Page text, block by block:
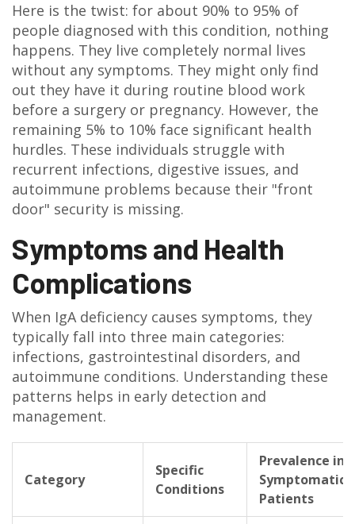
Here is the twist: for about 90% to 95% of
people diagnosed with this condition, nothing
happens. They live completely normal lives
without any symptoms. They might only find
out they have it during routine blood work
before a surgery or pregnancy. However, the
remaining 5% to 10% face significant health
hurdles. These individuals struggle with
recurrent infections, digestive issues, and
autoimmune problems because their "front
door" security is missing.
Symptoms and Health
Complications
When IgA deficiency causes symptoms, they
typically fall into three main categories:
infections, gastrointestinal disorders, and
autoimmune conditions. Understanding these
patterns helps in early detection and
management.
Category
Specific
Conditions
Prevalence in
Symptomatic
Patients